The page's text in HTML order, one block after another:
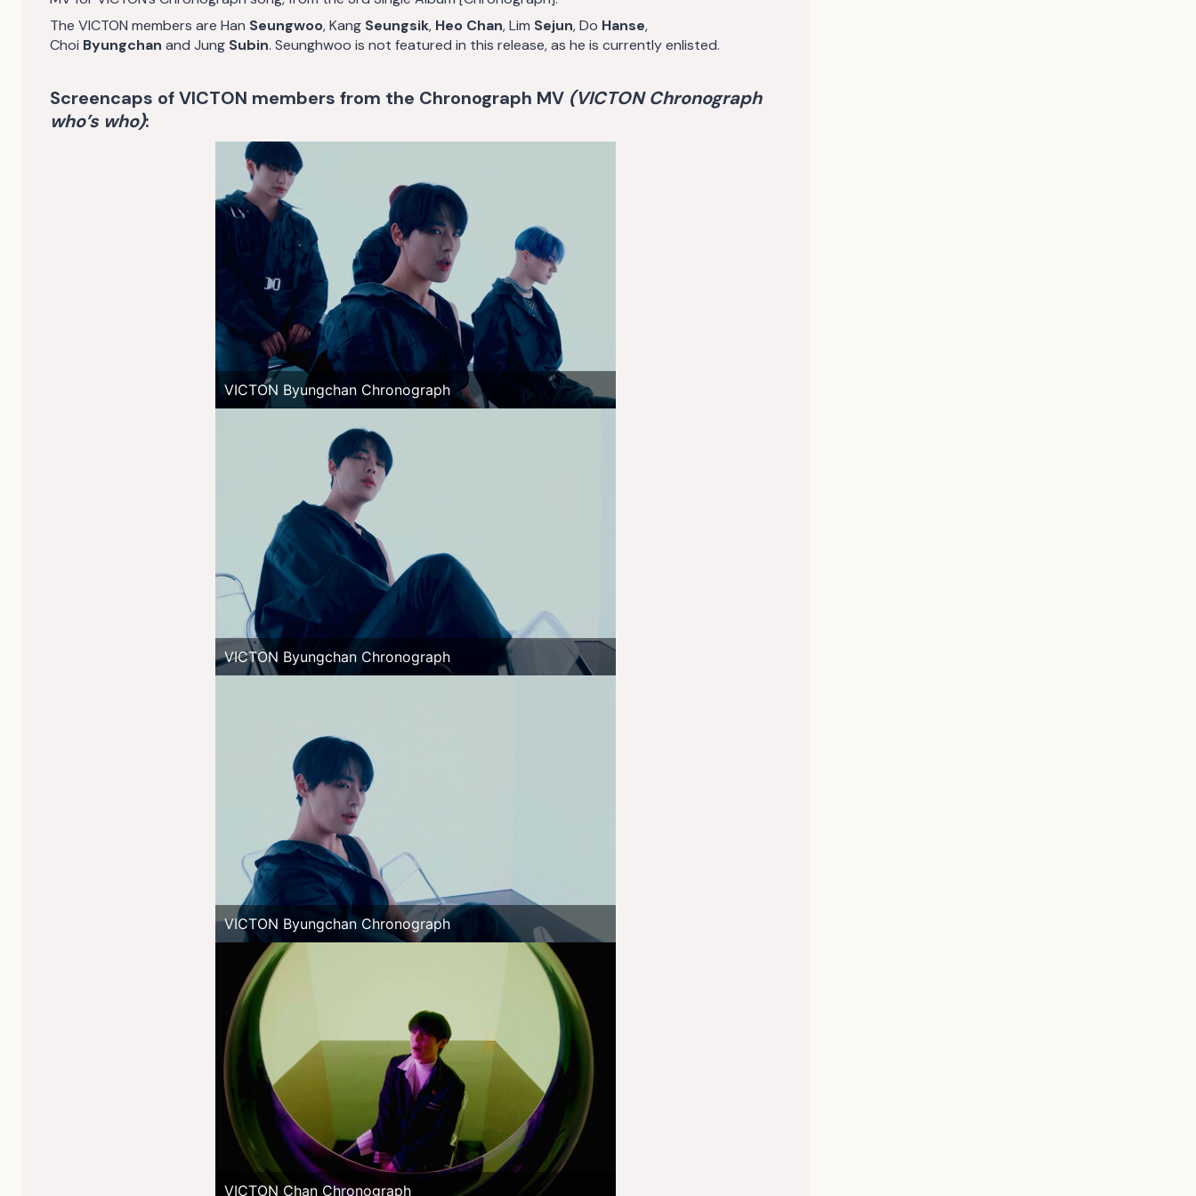
The VICTON members are Han Seungwoo, Kang Seungsik, Heo Chan, Lim Sejun, Do Hanse,
Choi Byungchan and Jung Subin. Seunghwoo is not featured in this release, as he is currently enlisted.
Screencaps of VICTON members from the Chronograph MV (VICTON Chronograph
who’s who):
VICTON Byungchan Chronograph
VICTON Byungchan Chronograph
VICTON Byungchan Chronograph
VICTON Chan Chronograph